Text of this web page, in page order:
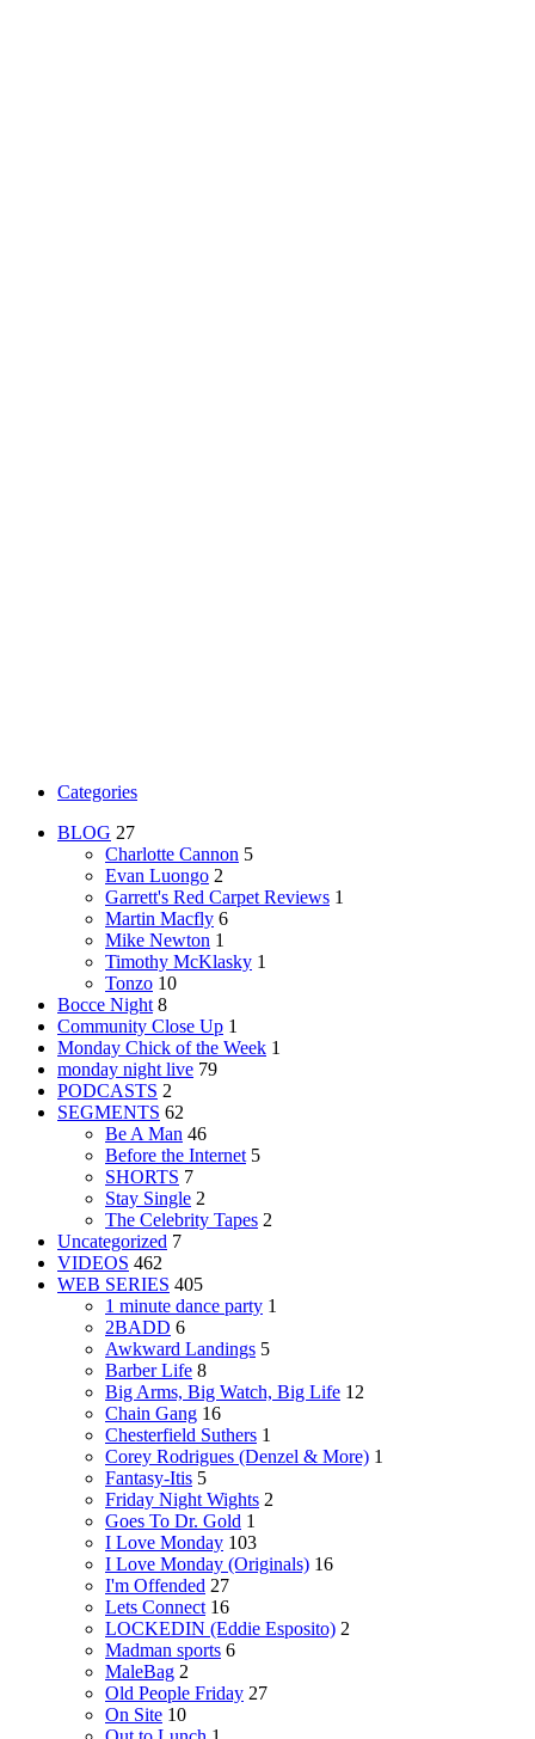
Categories
BLOG 27
Charlotte Cannon 5
Evan Luongo 2
Garrett's Red Carpet Reviews 1
Martin Macfly 6
Mike Newton 1
Timothy McKlasky 1
Tonzo 10
Bocce Night 8
Community Close Up 1
Monday Chick of the Week 1
monday night live 79
PODCASTS 2
SEGMENTS 62
Be A Man 46
Before the Internet 5
SHORTS 7
Stay Single 2
The Celebrity Tapes 2
Uncategorized 7
VIDEOS 462
WEB SERIES 405
1 minute dance party 1
2BADD 6
Awkward Landings 5
Barber Life 8
Big Arms, Big Watch, Big Life 12
Chain Gang 16
Chesterfield Suthers 1
Corey Rodrigues (Denzel & More) 1
Fantasy-Itis 5
Friday Night Wights 2
Goes To Dr. Gold 1
I Love Monday 103
I Love Monday (Originals) 16
I'm Offended 27
Lets Connect 16
LOCKEDIN (Eddie Esposito) 2
Madman sports 6
MaleBag 2
Old People Friday 27
On Site 10